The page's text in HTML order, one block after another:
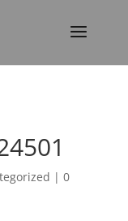
| 0